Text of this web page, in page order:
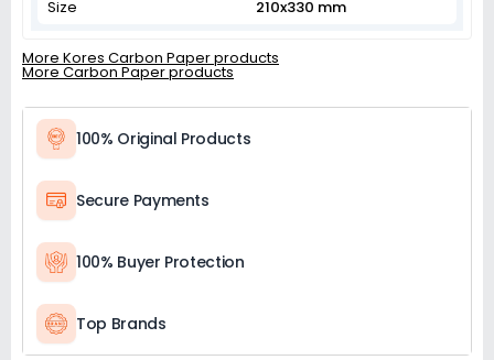
Size
210x330 mm
More Kores Carbon Paper products
More Carbon Paper products
100% Original Products
Secure Payments
100% Buyer Protection
Top Brands